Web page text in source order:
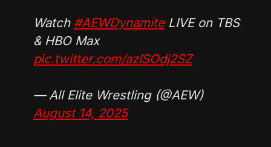
Watch #AEWDynamiteLIVE on TBS
& HBO Max
pic.twitter.com/azISOdj2SZ
— All Elite Wrestling (@AEW)
August 14, 2025